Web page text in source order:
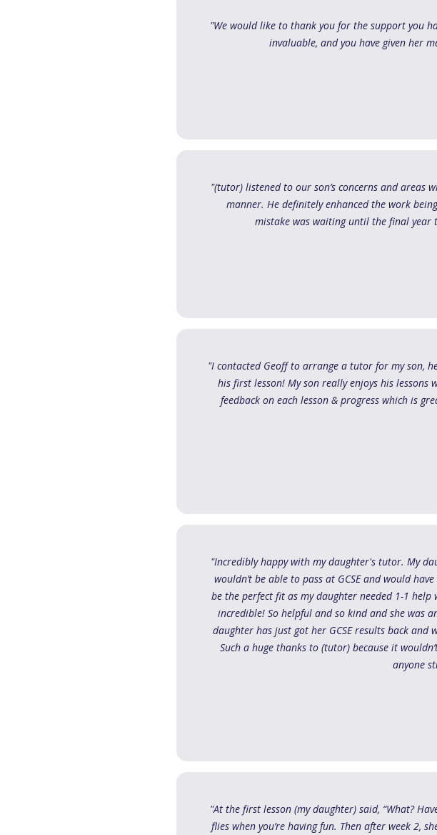
"We would like to thank you for the support you
invaluable, and you have given her
"(tutor) listened to our son’s concerns and areas
manner. He definitely enhanced the work
mistake was waiting until the final year
"I contacted Geoff to arrange a tutor for my son,
his first lesson! My son really enjoys his lessons
feedback on each lesson & progress which is
"Incredibly happy with my daughter's tutor. My
wouldn’t be able to pass at GCSE and would
be the perfect fit as my daughter needed 1-1
incredible! So helpful and so kind and she was
daughter has just got her GCSE results back and
Such a huge thanks to (tutor) because it
anyone
"At the first lesson (my daughter) said, “What?
flies when you’re having fun. Then after week 2,